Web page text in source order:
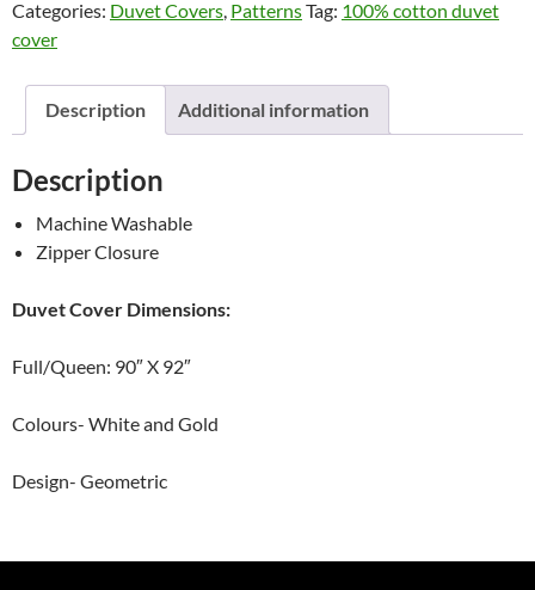
Alamode
quantity
Categories: Duvet Covers, PatternsTag: 100% cotton duvet
cover
Description Additional information
Description
Machine Washable
Zipper Closure
Duvet Cover Dimensions:
Full/Queen: 90″ X 92″
Colours- White and Gold
Design- Geometric